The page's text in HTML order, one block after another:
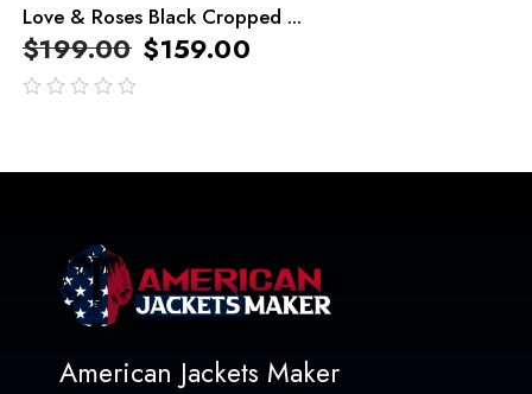
Love & Roses Black Cropped ...
$199.00 $159.00
American Jackets Maker